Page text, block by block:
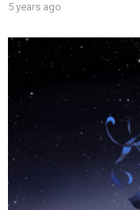
5 years ago